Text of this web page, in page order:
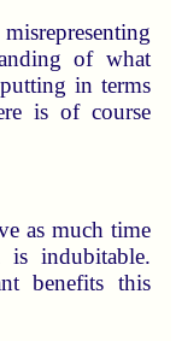
of what
in terms
is of course
as much time
is indubitable.
benefits this